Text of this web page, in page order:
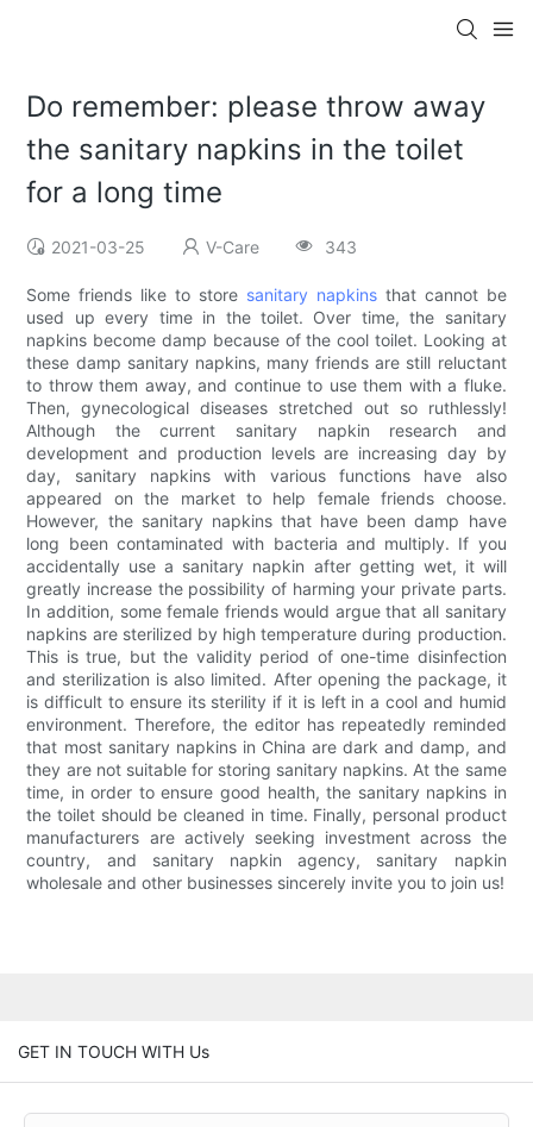
Do remember: please throw away
the sanitary napkins in the toilet
for a long time
2021-03-25 V-Care 343
Some friends like to store sanitary napkinsthat cannot be
used up every time in the toilet. Over time, the sanitary
napkins become damp because of the cool toilet. Looking at
these damp sanitary napkins, many friends are still reluctant
to throw them away, and continue to use them with a fluke.
Then, gynecological diseases stretched out so ruthlessly!
Although the current sanitary napkin research and
development and production levels are increasing day by
day, sanitary napkins with various functions have also
appeared on the market to help female friends choose.
However, the sanitary napkins that have been damp have
long been contaminated with bacteria and multiply. If you
accidentally use a sanitary napkin after getting wet, it will
greatly increase the possibility of harming your private parts.
In addition, some female friends would argue that all sanitary
napkins are sterilized by high temperature during production.
This is true, but the validity period of one-time disinfection
and sterilization is also limited. After opening the package, it
is difficult to ensure its sterility if it is left in a cool and humid
environment. Therefore, the editor has repeatedly reminded
that most sanitary napkins in China are dark and damp, and
they are not suitable for storing sanitary napkins. At the same
time, in order to ensure good health, the sanitary napkins in
the toilet should be cleaned in time. Finally, personal product
manufacturers are actively seeking investment across the
country, and sanitary napkin agency, sanitary napkin
wholesale and other businesses sincerely invite you to join us!
GET IN TOUCH WITH Us